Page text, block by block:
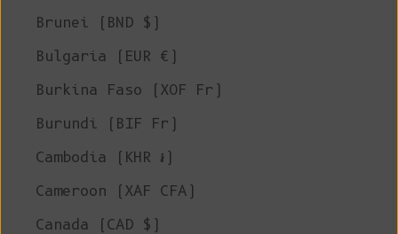
Brunei (BND $)
Bulgaria (EUR €)
Burkina Faso (XOF Fr)
Burundi (BIF Fr)
Cambodia (KHR ៛)
Cameroon (XAF CFA)
Canada (CAD $)